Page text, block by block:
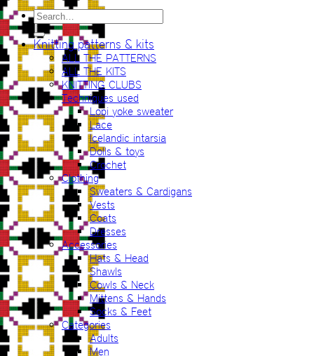
Search
for:
Knitting patterns & kits
ALL THE PATTERNS
ALL THE KITS
KNITTING CLUBS
Techniques used
Lopi yoke sweater
Lace
Icelandic intarsia
Dolls & toys
Crochet
Clothing
Sweaters & Cardigans
Vests
Coats
Dresses
Accessories
Hats & Head
Shawls
Cowls & Neck
Mittens & Hands
Socks & Feet
Categories
Adults
Men